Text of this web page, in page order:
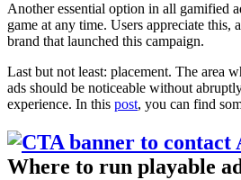
Another essential option in all gamified
game at any time. Users appreciate this,
brand that launched this campaign.
Last but not least: placement. The area
ads should be noticeable without
experience. In this post, you can find
Where to run playable